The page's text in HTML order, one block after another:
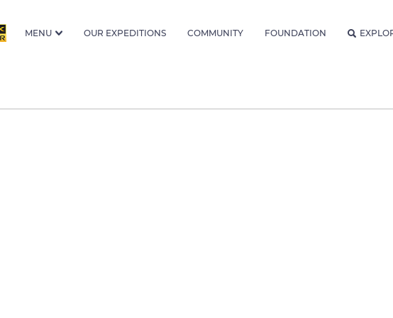
MENU OUR EXPEDITIONS COMMUNITY FOUNDATION